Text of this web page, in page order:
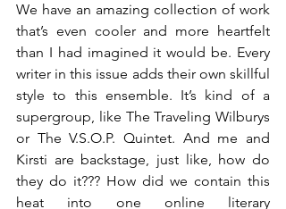
We have an amazing collection of work
that’s even cooler and more heartfelt
than I had imagined it would be. Every
writer in this issue adds their own skillful
style to this ensemble. It’s kind of a
supergroup, like The Traveling Wilburys
or The V.S.O.P. Quintet. And me and
Kirsti are backstage, just like, how do
they do it??? How did we contain this
heat into one online literary